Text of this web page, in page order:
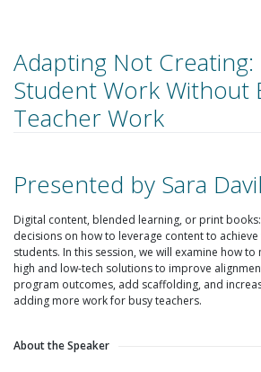
Adapting Not Creating:
Student Work Without
Teacher Work
Presented by Sara
Digital content, blended learning, or print
decisions on how to leverage content to
students. In this session, we will examine how
high and low-tech solutions to improve
program outcomes, add scaffolding, and
adding more work for busy teachers.
About the Speaker